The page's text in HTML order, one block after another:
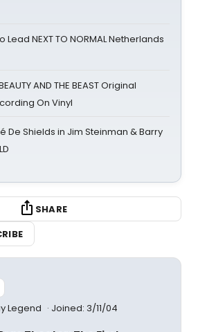
NEXT TO NORMAL Netherlands
AND THE BEAST Original
On Vinyl
De Shields in Jim Steinman & Barry
SHARE
Legend Joined: 3/11/04